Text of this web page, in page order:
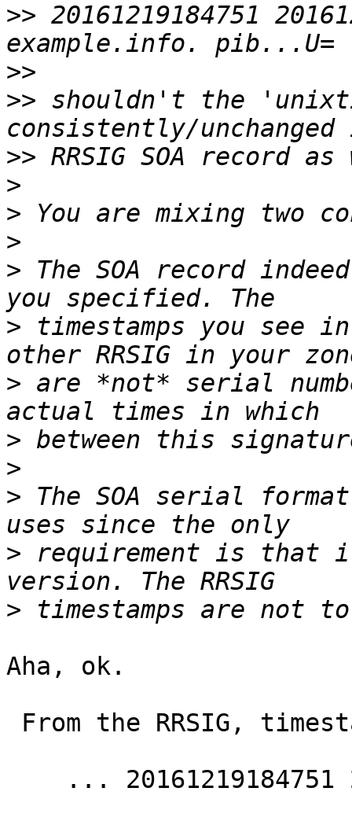
>> 20161219184751
>>
>> shouldn't the
>>
>
>
>
> The SOA record
> timestamps you see
> are *not* serial
>
>
> The SOA serial
> requirement is that
>
Aha, ok.